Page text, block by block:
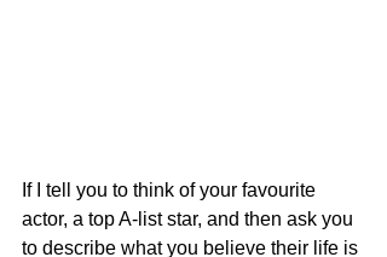
If I tell you to think of your favourite
actor, a top A-list star, and then ask you
to describe what you believe their life is